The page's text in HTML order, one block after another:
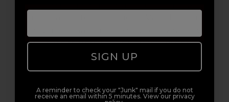
the UK, we’re here to support you every step
of the way.
SIGN UP
A reminder to check your "Junk" mail if you do not
receive an email within 5 minutes. View our privacy